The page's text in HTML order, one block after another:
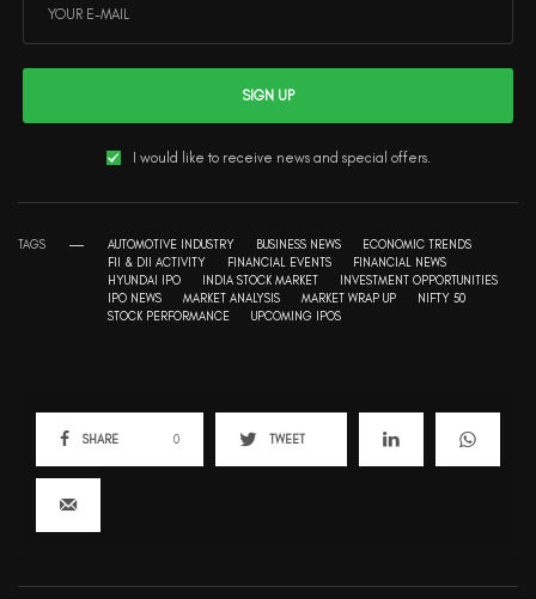
SIGN UP
I would like to receive news and special offers.
TAGS AUTOMOTIVE INDUSTRY BUSINESS NEWS
ECONOMIC TRENDS
FII & DII ACTIVITY
FINANCIAL EVENTS
FINANCIAL NEWS
HYUNDAI IPO
INDIA STOCK MARKET
INVESTMENT OPPORTUNITIES
IPO NEWS
MARKET ANALYSIS MARKET WRAP UP
NIFTY 50
STOCK PERFORMANCE
UPCOMING IPOS
SHARE 0 TWEET